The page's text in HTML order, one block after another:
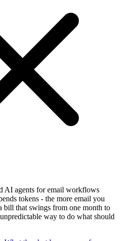
AI agents for email workflows
tokens - the more email you
bill that swings from one month to
way to do what should